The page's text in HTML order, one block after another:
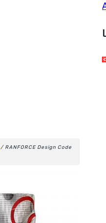
/ RANFORCE Design Code